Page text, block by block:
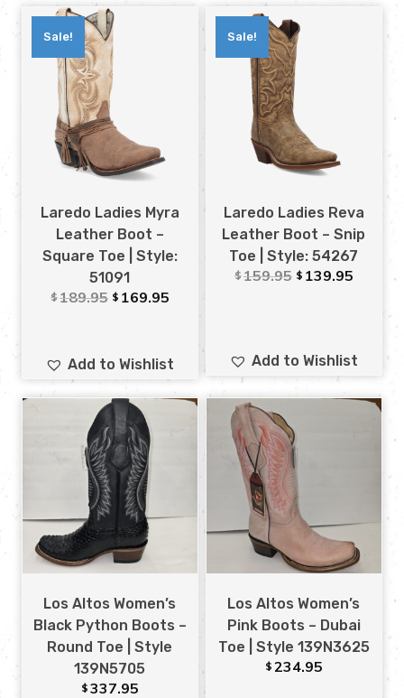
Sale!
Laredo Ladies Myra
Leather Boot –
Square Toe | Style:
51091
$189.95 $ 169.95
Add to Wishlist
Sale!
Laredo Ladies Reva
Leather Boot – Snip
Toe | Style: 54267
$159.95 $ 139.95
Add to Wishlist
Los Altos Women’s
Black Python Boots –
Round Toe | Style
139N5705
$ 337.95
Los Altos Women’s
Pink Boots – Dubai
Toe | Style 139N3625
$ 234.95